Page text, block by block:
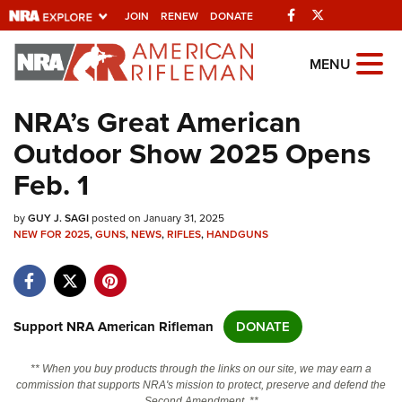
JOIN RENEW DONATE Facebook
Explore The NRA
Universe Of Websites
Quick Links
NRA.ORG
Manage Your Membership
Friends of NRA
State and Federal Gun Laws
Politics, Policy and Legislation
MENU
NRA’s Great American
Outdoor Show 2025 Opens
Feb. 1
byGUY J. SAGIposted on January 31, 2025
NEW FOR 2025,GUNS,NEWS,RIFLES,HANDGUNS
Support NRA American Rifleman DONATE
** When you buy products through the links on our site, we may earn a
commission that supports NRA's mission to protect, preserve and defend the